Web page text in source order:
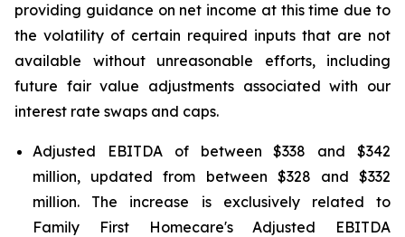
providing guidance on net income at this time due to
the volatility of certain required inputs that are not
available without unreasonable efforts, including
future fair value adjustments associated with our
interest rate swaps and caps.
Adjusted EBITDA of between $338 and $342
million, updated from between $328 and $332
million. The increase is exclusively related to
Family First Homecare's Adjusted EBITDA